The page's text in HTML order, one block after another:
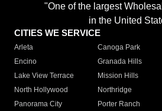
"One of the largest
in the United
CITIES WE SERVICE
Arleta Canoga Park
Encino
Granada Hills
Lake View Terrace
Mission Hills
North Hollywood
Northridge
Panorama City
Porter Ranch